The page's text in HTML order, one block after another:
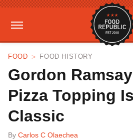
FOOD FOOD HISTORY
Gordon
Pizza Topping
Classic
By Carlos C Olaechea